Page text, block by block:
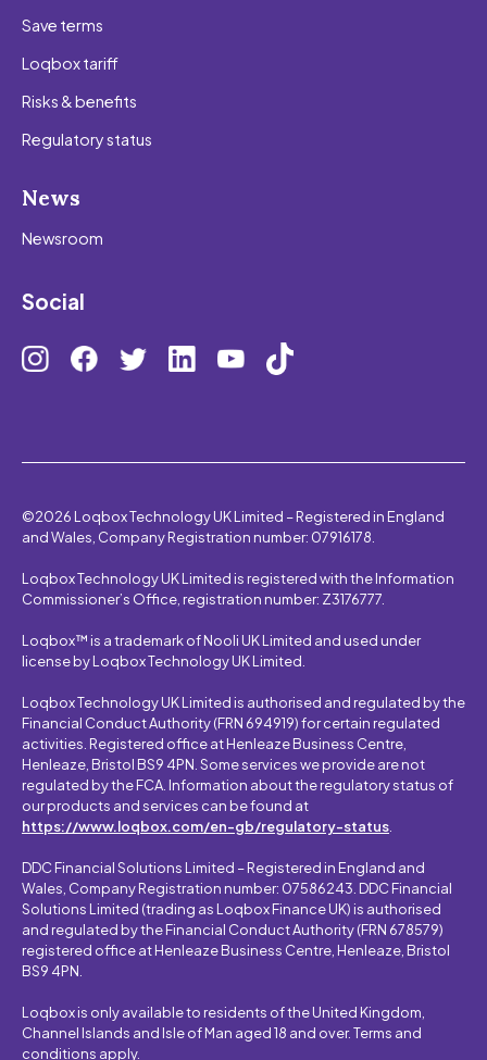
Save terms
Loqbox tariff
Risks & benefits
Regulatory status
News
Newsroom
Social
©2026 Loqbox Technology UK Limited – Registered in England
and Wales, Company Registration number: 07916178.
Loqbox Technology UK Limited is registered with the Information
Commissioner’s Office, registration number: Z3176777.
Loqbox™ is a trademark of Nooli UK Limited and used under
license by Loqbox Technology UK Limited.
Loqbox Technology UK Limited is authorised and regulated by the
Financial Conduct Authority (FRN 694919) for certain regulated
activities. Registered office at Henleaze Business Centre,
Henleaze, Bristol BS9 4PN. Some services we provide are not
regulated by the FCA. Information about the regulatory status of
our products and services can be found at
https://www.loqbox.com/en-gb/regulatory-status
DDC Financial Solutions Limited – Registered in England and
Wales, Company Registration number: 07586243. DDC Financial
Solutions Limited (trading as Loqbox Finance UK) is authorised
and regulated by the Financial Conduct Authority (FRN 678579)
registered office at Henleaze Business Centre, Henleaze, Bristol
BS9 4PN.
Loqbox is only available to residents of the United Kingdom,
Channel Islands and Isle of Man aged 18 and over. Terms and
conditions apply.